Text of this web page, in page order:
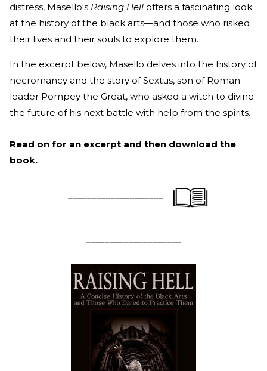
distress, Masello's Raising Hell offers a fascinating look
at the history of the black arts—and those who risked
their lives and their souls to explore them.
In the excerpt below, Masello delves into the history of
necromancy and the story of Sextus, son of Roman
leader Pompey the Great, who asked a witch to divine
the future of his next battle with help from the spirits.
Read on for an excerpt and then download the
book.